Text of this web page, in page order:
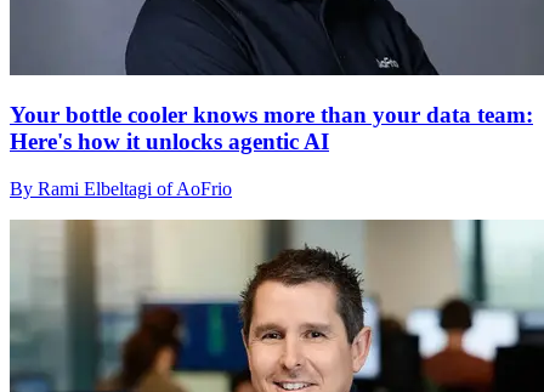
Your bottle cooler knows more than your data team:
Here's how it unlocks agentic AI
By Rami Elbeltagi of AoFrio